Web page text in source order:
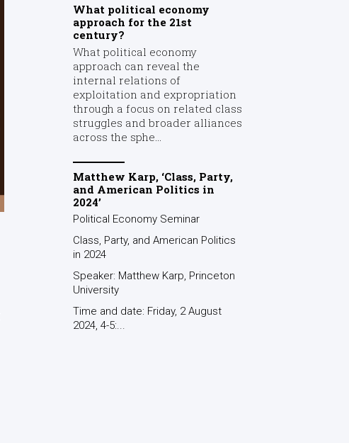
What political economy
approach for the 21st
century?
What political economy
approach can reveal the
internal relations of
exploitation and expropriation
through a focus on related class
struggles and broader alliances
across the sphe...
Matthew Karp, ‘Class, Party,
and American Politics in
2024’
Political Economy Seminar
Class, Party, and American Politics
in 2024
Speaker: Matthew Karp, Princeton
University
Time and date: Friday, 2 August
2024, 4-5:...